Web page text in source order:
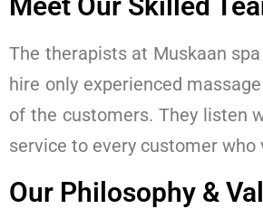
The therapists at Muskaan
hire only experienced
of the customers. They listen
service to every customer who
Our Philosophy &